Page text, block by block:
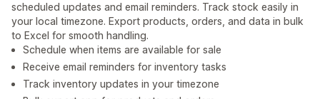
scheduled updates and email reminders. Track stock easily in
your local timezone. Export products, orders, and data in bulk
to Excel for smooth handling.
Schedule when items are available for sale
Receive email reminders for inventory tasks
Track inventory updates in your timezone